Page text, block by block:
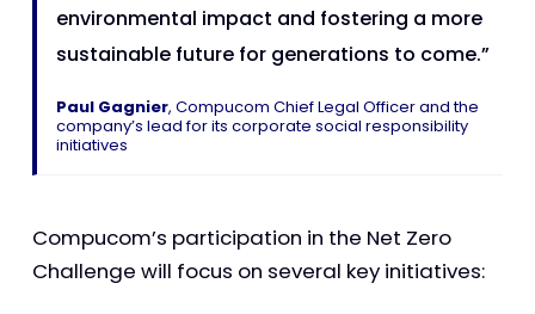
environmental impact and fostering a more
sustainable future for generations to come.”
Paul Gagnier, Compucom Chief Legal Officer and the
company’s lead for its corporate social responsibility
initiatives
Compucom’s participation in the Net Zero
Challenge will focus on several key initiatives: